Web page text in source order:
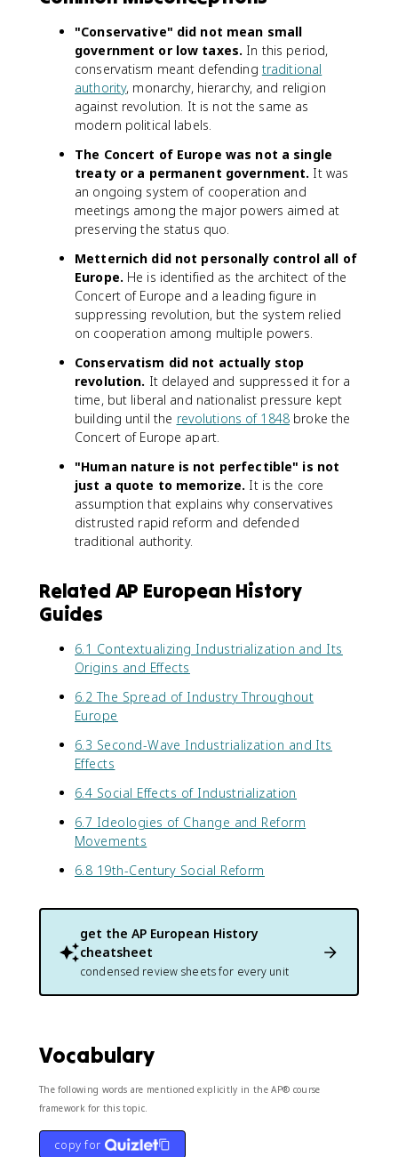
"Conservative" did not mean small
government or low taxes. In this period,
conservatism meant defending traditional
authority, monarchy, hierarchy, and religion
against revolution. It is not the same as
modern political labels.
The Concert of Europe was not a single
treaty or a permanent government. It was
an ongoing system of cooperation and
meetings among the major powers aimed at
preserving the status quo.
Metternich did not personally control all of
Europe. He is identified as the architect of the
Concert of Europe and a leading figure in
suppressing revolution, but the system relied
on cooperation among multiple powers.
Conservatism did not actually stop
revolution. It delayed and suppressed it for a
time, but liberal and nationalist pressure kept
building until the revolutions of 1848 broke the
Concert of Europe apart.
"Human nature is not perfectible" is not
just a quote to memorize. It is the core
assumption that explains why conservatives
distrusted rapid reform and defended
traditional authority.
Related AP European History
Guides
6.1 Contextualizing Industrialization and Its
Origins and Effects
6.2 The Spread of Industry Throughout
Europe
6.3 Second-Wave Industrialization and Its
Effects
6.4 Social Effects of Industrialization
6.7 Ideologies of Change and Reform
Movements
6.8 19th-Century Social Reform
get the AP European History
cheatsheet
condensed review sheets for every unit
Vocabulary
The following words are mentioned explicitly in the AP® course
framework for this topic.
copy for